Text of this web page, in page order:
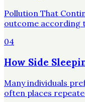
Pollution That
outcome according
04
How Side
Many individuals
often places